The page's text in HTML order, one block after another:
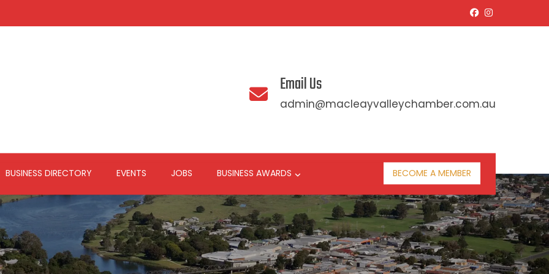
Email Us
admin@macleayvalleychamber.com.au
BUSINESS DIRECTORY EVENTS JOBS BUSINESS AWARDS BECOME A MEMBER